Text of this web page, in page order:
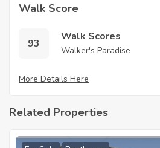
Walk Score
93
Walk Scores
Walker's Paradise
More Details Here
Related Properties